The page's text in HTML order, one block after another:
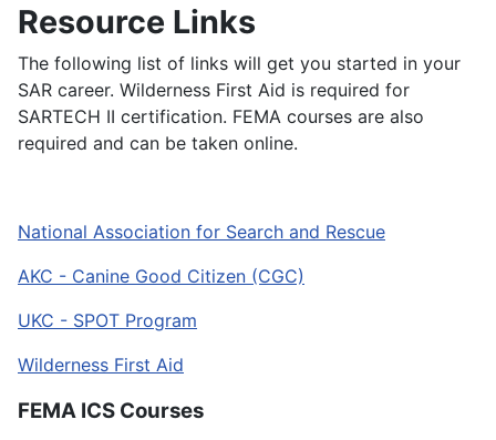
Resource Links
The following list of links will get you started in your
SAR career. Wilderness First Aid is required for
SARTECH II certification. FEMA courses are also
required and can be taken online.
National Association for Search and Rescue
AKC - Canine Good Citizen (CGC)
UKC - SPOT Program
Wilderness First Aid
FEMA ICS Courses